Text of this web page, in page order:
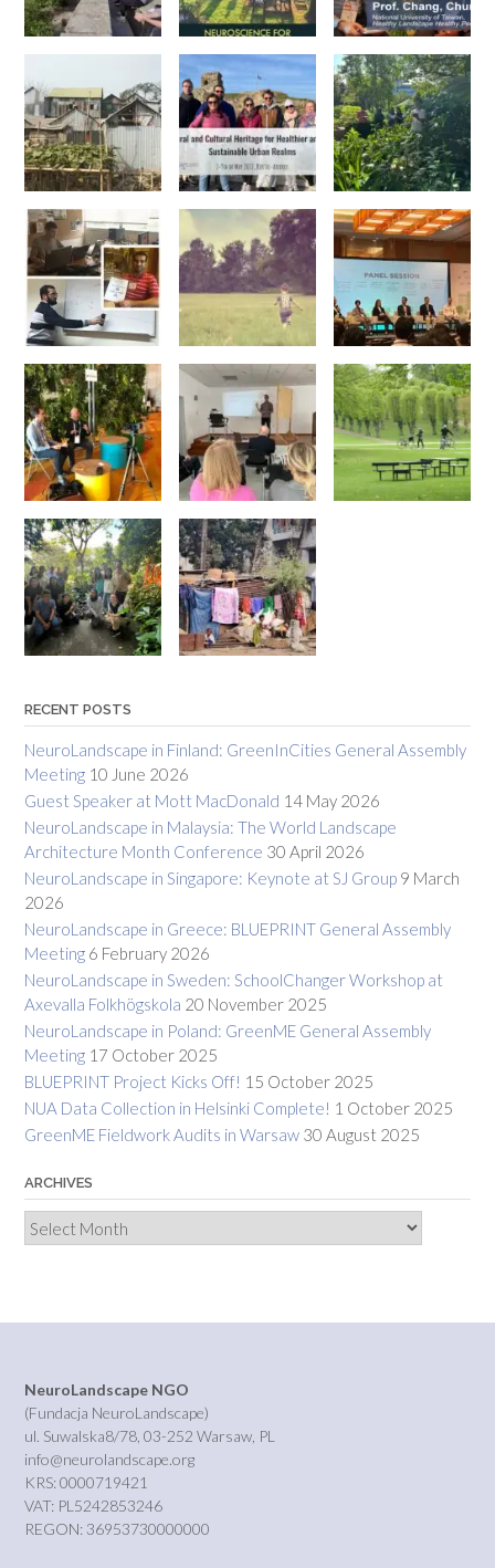
RECENT POSTS
NeuroLandscape in Finland: GreenInCities General Assembly
Meeting 10 June 2026
Guest Speaker at Mott MacDonald 14 May 2026
NeuroLandscape in Malaysia: The World Landscape
Architecture Month Conference 30 April 2026
NeuroLandscape in Singapore: Keynote at SJ Group 9 March
2026
NeuroLandscape in Greece: BLUEPRINT General Assembly
Meeting 6 February 2026
NeuroLandscape in Sweden: SchoolChanger Workshop at
Axevalla Folkhögskola 20 November 2025
NeuroLandscape in Poland: GreenME General Assembly
Meeting 17 October 2025
BLUEPRINT Project Kicks Off! 15 October 2025
NUA Data Collection in Helsinki Complete! 1 October 2025
GreenME Fieldwork Audits in Warsaw 30 August 2025
ARCHIVES
Archives
NeuroLandscape NGO
(Fundacja NeuroLandscape)
ul. Suwalska8/78, 03-252 Warsaw, PL
info@neurolandscape.org
KRS: 0000719421
VAT: PL5242853246
REGON: 36953730000000